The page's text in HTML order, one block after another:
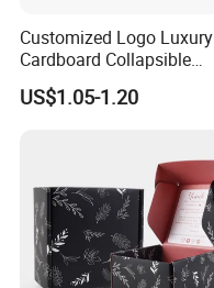
Customized Logo Luxury
Cardboard Collapsible
Folding Rigid Paper
Packaging Magnetic
US$1.05-1.20